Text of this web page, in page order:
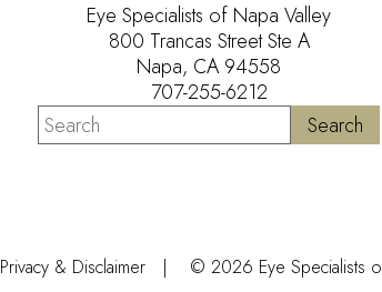
Eye Specialists of Napa Valley
800 Trancas Street Ste A
Napa, CA 94558
707-255-6212
Privacy & Disclaimer © 2026 Eye Specialists